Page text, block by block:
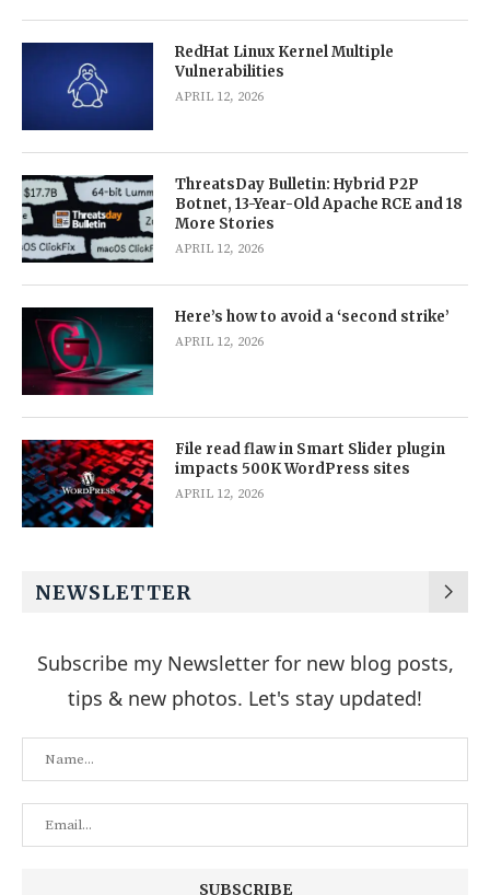
RedHat Linux Kernel Multiple
Vulnerabilities
APRIL 12, 2026
ThreatsDay Bulletin: Hybrid P2P
Botnet, 13-Year-Old Apache RCE and 18
More Stories
APRIL 12, 2026
Here’s how to avoid a ‘second strike’
APRIL 12, 2026
File read flaw in Smart Slider plugin
impacts 500K WordPress sites
APRIL 12, 2026
NEWSLETTER
Subscribe my Newsletter for new blog posts,
tips & new photos. Let's stay updated!